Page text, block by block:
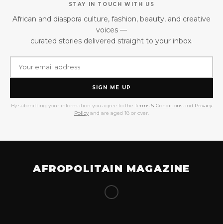
STAY IN TOUCH WITH US
African and diaspora culture, fashion, beauty, and creative
voices —
curated stories delivered straight to your inbox.
SIGN ME UP
By submitting your information you agree to the Terms & Conditions and Privacy
Policy and are aged 18 or over.
AFROPOLITAIN MAGAZINE